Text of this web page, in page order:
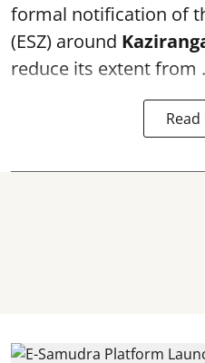
formal notification of
(ESZ) around
reduce its extent from